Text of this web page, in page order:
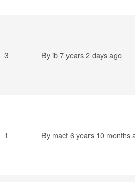
3 By ib7 years 2 days ago
1 By mact6 years 10 months